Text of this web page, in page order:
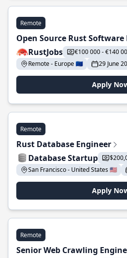
Remote
Open Source Rust Software
RustJobs
€100 000 - €140
Remote - Europe 🇪🇺
29 June
Apply
Remote
Rust Database Engineer
Database Startup
San Francisco - United States 🇺🇸
Apply
Remote
Senior Web Crawling